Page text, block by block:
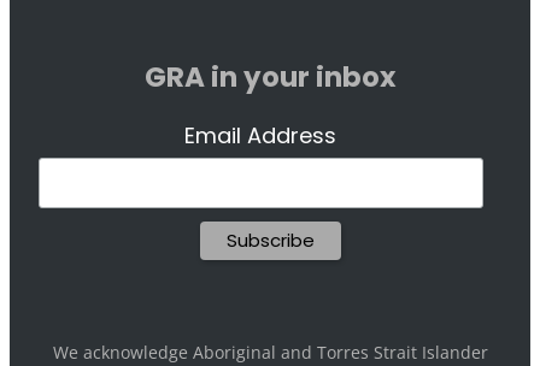
GRA in your inbox
Email Address
We acknowledge Aboriginal and Torres Strait Islander